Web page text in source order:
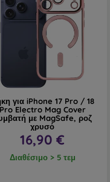
για iPhone 17 Pro / 18
Pro Electro Mag Cover
με MagSafe, ροζ
χρυσό
16,90 €
Διαθέσιμο > 5 τεμ